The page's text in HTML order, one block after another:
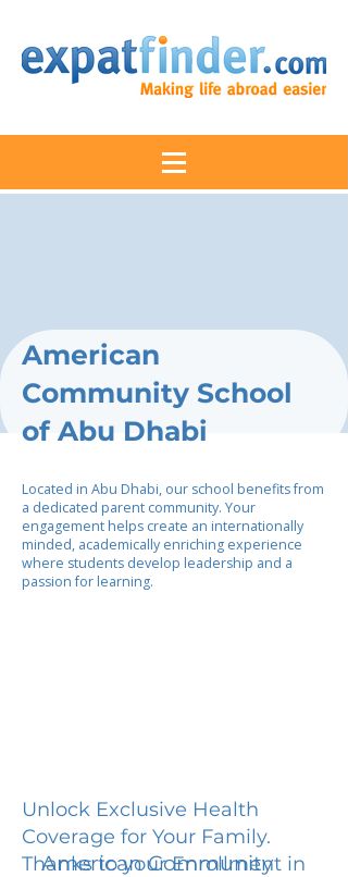
American
Community School
of Abu Dhabi
Located in Abu Dhabi, our school benefits from
a dedicated parent community. Your
engagement helps create an internationally
minded, academically enriching experience
where students develop leadership and a
passion for learning.
Unlock Exclusive Health
Coverage for Your Family.
Thanks to your Enrollment in
American Community